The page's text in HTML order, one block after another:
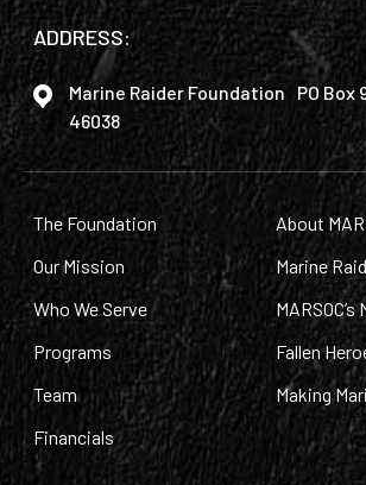
ADDRESS:
Marine Raider Foundation PO Box
46038
The Foundation
Our Mission
Who We Serve
Programs
Team
Financials
About
Marine
Fallen
Making